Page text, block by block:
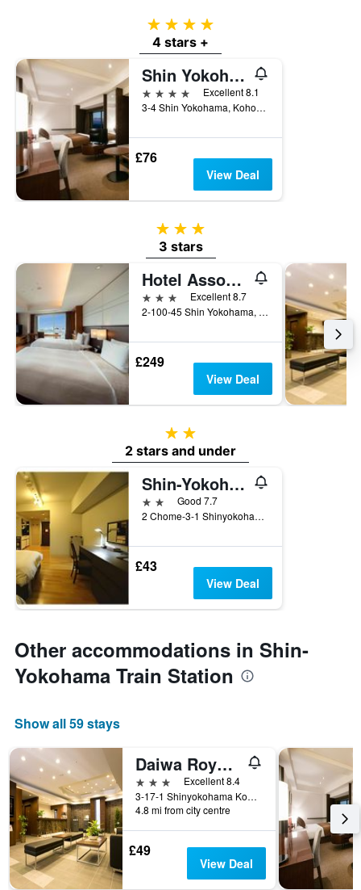
4 stars
4 stars +
Shin Yokohama Prince Hotel
4 stars
Excellent 8.1
3-4 Shin Yokohama, Kohoku-ku, Yokohama, Japan
£76
View Deal
3 stars
3 stars
Hotel Associa Shin-Yokohama
3 stars
Excellent 8.7
2-100-45 Shin Yokohama, Yokohama, Japan
£249
View Deal
2 stars
2 stars and under
Shin-Yokohama Fuji View Hotel Spa & Residence
2 starsGood 7.7
2 Chome-3-1 Shinyokohama, Yokohama, Japan
£43
View Deal
Other accommodations in Shin-
Yokohama Train Station
Show all 59 stays
Daiwa Roynet Hotel Shin-Yokohama
3 stars
Excellent 8.4
3-17-1 Shinyokohama Kohoku-ku, Yokohama, Japan
4.8 mi from city centre
£49
View Deal